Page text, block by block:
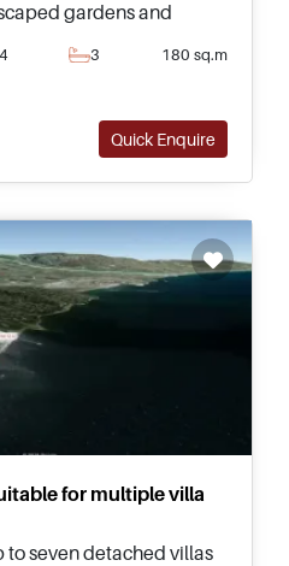
gardens and
minutes away from
3 180 sq.m
Quick Enquire
for multiple villa
seven detached villas